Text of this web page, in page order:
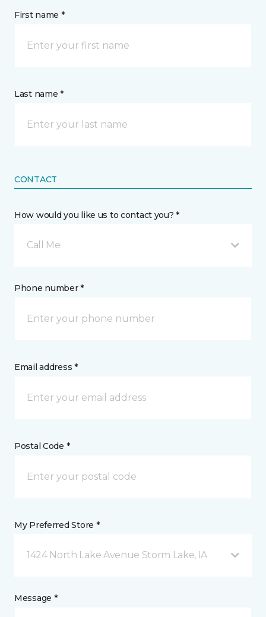
First name *
Last name *
CONTACT
How would you like us to contact you? *
Call Me
Phone number *
Email address *
Postal Code *
My Preferred Store *
1424 North Lake Avenue Storm Lake, IA
Message *